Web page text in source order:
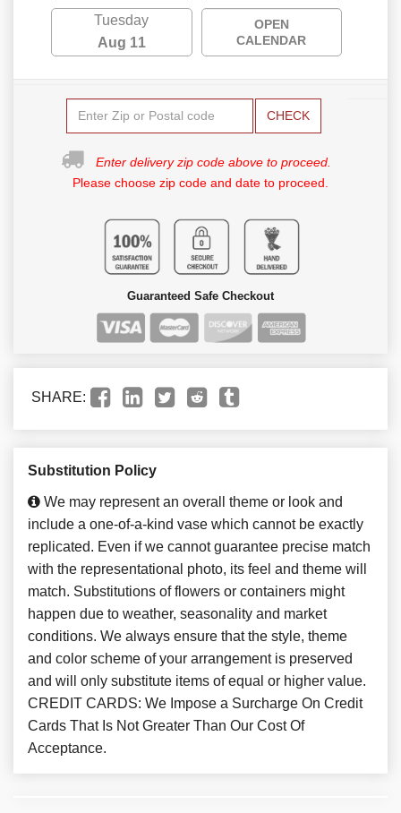
Tuesday
Aug 11
OPEN
CALENDAR
CHECK
Enter delivery zip code above to proceed.
Please choose zip code and date to proceed.
Guaranteed Safe Checkout
SHARE:
Substitution Policy
We may represent an overall theme or look and
include a one-of-a-kind vase which cannot be exactly
replicated. Even if we cannot guarantee precise match
with the representational photo, its feel and theme will
match. Substitutions of flowers or containers might
happen due to weather, seasonality and market
conditions. We always ensure that the style, theme
and color scheme of your arrangement is preserved
and will only substitute items of equal or higher value.
CREDIT CARDS: We Impose a Surcharge On Credit
Cards That Is Not Greater Than Our Cost Of
Acceptance.